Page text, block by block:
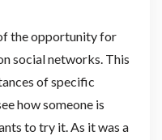
the opportunity for
social networks. This
of specific
how someone is
to try it. As it was a